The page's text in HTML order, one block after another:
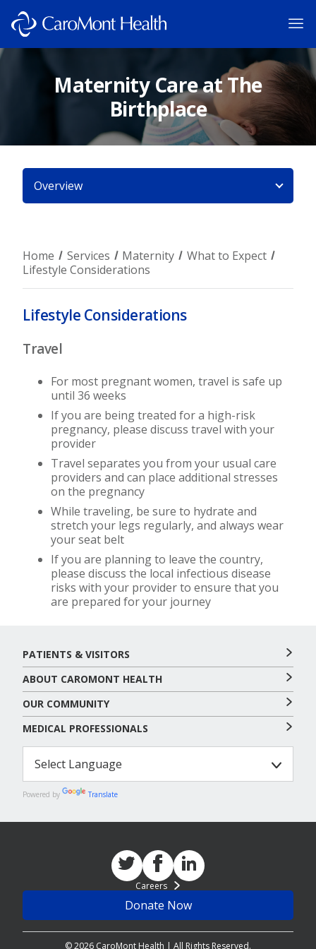
Maternity Care at The
Birthplace
Overview
Home Services Maternity
What to Expect
Lifestyle Considerations
Lifestyle Considerations
Travel
For most pregnant women, travel is safe up
until 36 weeks
If you are being treated for a high-risk
pregnancy, please discuss travel with your
provider
Travel separates you from your usual care
providers and can place additional stresses
on the pregnancy
While traveling, be sure to hydrate and
stretch your legs regularly, and always wear
your seat belt
If you are planning to leave the country,
please discuss the local infectious disease
risks with your provider to ensure that you
are prepared for your journey
PATIENTS & VISITORS
ABOUT CAROMONT HEALTH
OUR COMMUNITY
MEDICAL PROFESSIONALS
Powered by Translate
© 2026 CaroMont Health | All Rights Reserved.
Careers
Donate Now